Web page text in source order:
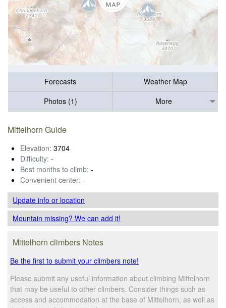
Forecasts
Weather Map
Photos (1)
More
Mittelhorn Guide
Elevation: 3704
Difficulty: -
Best months to climb: -
Convenient center: -
Update infoor location
Mountain missing? We can add it!
Mittelhorn climbers Notes
Be the first to submit your climbers note!
Please submit any useful information about climbing Mittelhorn
that may be useful to other climbers. Consider things such as
access and accommodation at the base of Mittelhorn, as well as